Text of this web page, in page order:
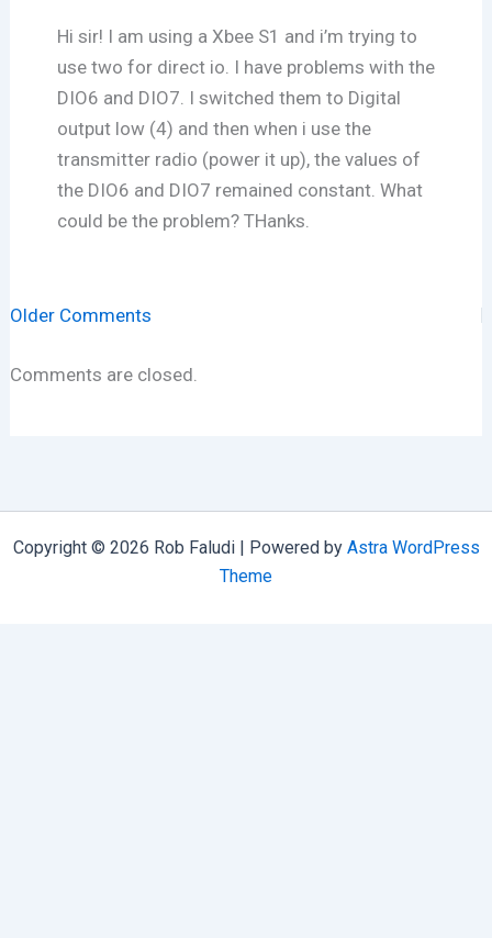
Hi sir! I am using a Xbee S1 and i’m trying to
use two for direct io. I have problems with the
DIO6 and DIO7. I switched them to Digital
output low (4) and then when i use the
transmitter radio (power it up), the values of
the DIO6 and DIO7 remained constant. What
could be the problem? THanks.
Newer
Older Comments
Comments are closed.
Copyright © 2026 Rob Faludi | Powered by Astra WordPress
Theme